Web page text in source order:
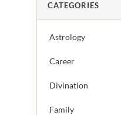
CATEGORIES
Astrology
Career
Divination
Family